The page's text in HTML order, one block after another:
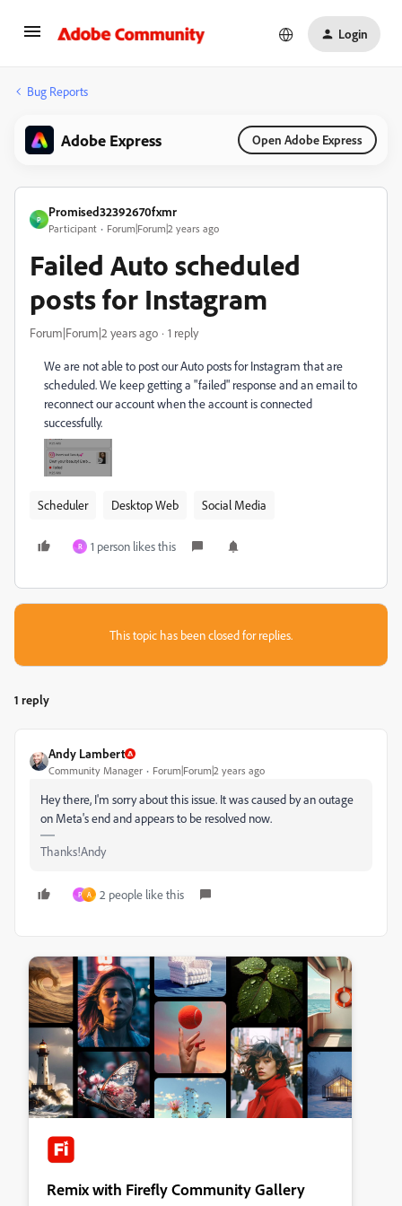
Login
Bug Reports
Adobe Express Open Adobe Express
P
Promised32392670fxmr
Participant Forum|Forum|2 years ago
Failed Auto scheduled
posts for Instagram
Forum|Forum|2 years ago 1 reply
We are not able to post our Auto posts for Instagram that are
scheduled. We keep getting a "failed" response and an email to
reconnect our account when the account is connected
successfully.
Scheduler Desktop Web Social Media
R 1 person likes this
This topic has been closed for replies.
1 reply
Andy Lambert
Community Manager Forum|Forum|2 years ago
Hey there, I'm sorry about this issue. It was caused by an outage
on Meta's end and appears to be resolved now.
Thanks!Andy
P A 2 people like this
Remix with Firefly Community Gallery